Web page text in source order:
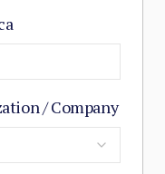
/ Company